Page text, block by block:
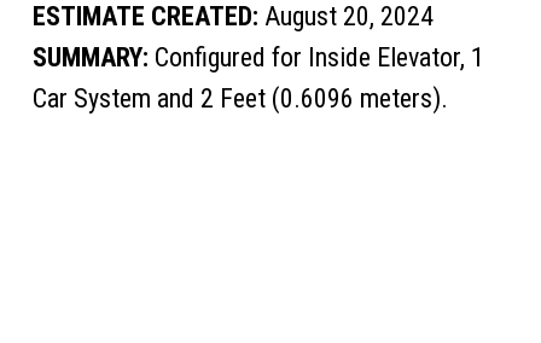
ESTIMATE CREATED: August 20, 2024
SUMMARY: Configured for Inside Elevator, 1
Car System and 2 Feet (0.6096 meters).